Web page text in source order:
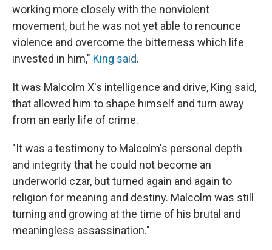
working more closely with the nonviolent
movement, but he was not yet able to renounce
violence and overcome the bitterness which life
invested in him," King said.
It was Malcolm X's intelligence and drive, King said,
that allowed him to shape himself and turn away
from an early life of crime.
"It was a testimony to Malcolm's personal depth
and integrity that he could not become an
underworld czar, but turned again and again to
religion for meaning and destiny. Malcolm was still
turning and growing at the time of his brutal and
meaningless assassination."